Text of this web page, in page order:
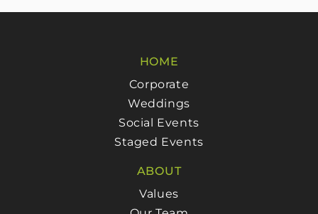
HOME
Corporate
Weddings
Social Events
Staged Events
ABOUT
Values